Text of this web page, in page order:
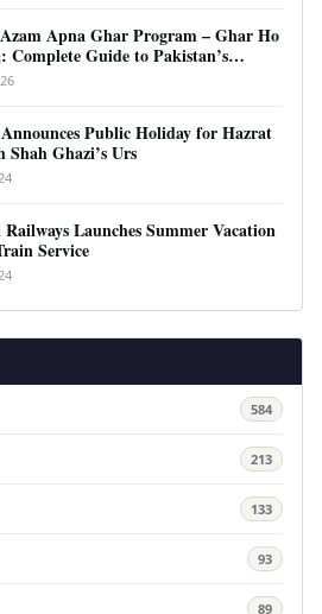
Apna Ghar Program – Ghar Ho
Complete Guide to Pakistan’s
Housing Scheme
Public Holiday for Hazrat
Shah Ghazi’s Urs
Launches Summer Vacation
Service
584
213
133
93
89